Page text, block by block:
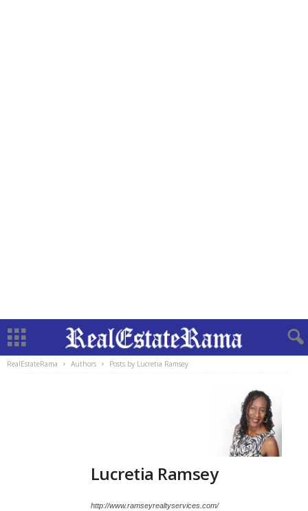
RealEstateRama Authors Posts by Lucretia Ramsey
Lucretia Ramsey
http://www.ramseyrealtyservices.com/